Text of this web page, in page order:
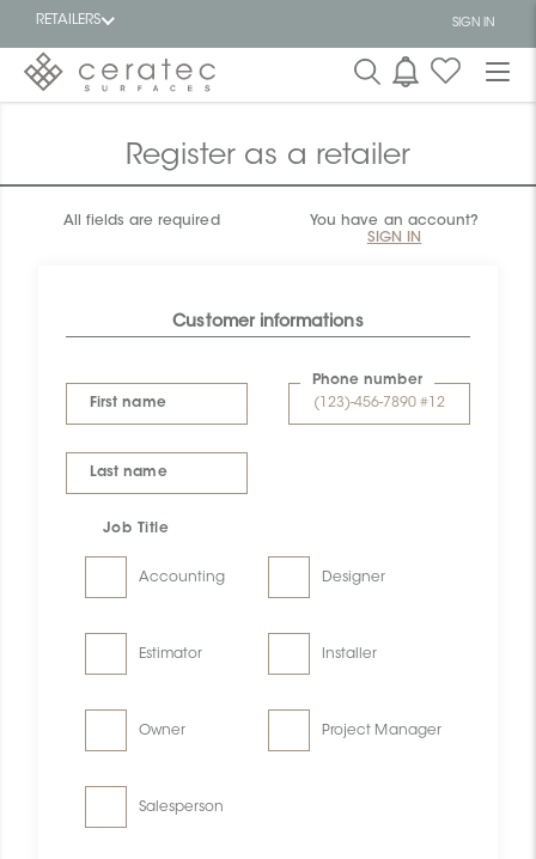
RETAILERS SIGN IN
FR
Register as a retailer
All fields are required
You have an account?
SIGN IN
Customer informations
First name
Last name
Phone number
Job Title
Accounting Designer
Estimator Installer
Owner Project Manager
Salesperson